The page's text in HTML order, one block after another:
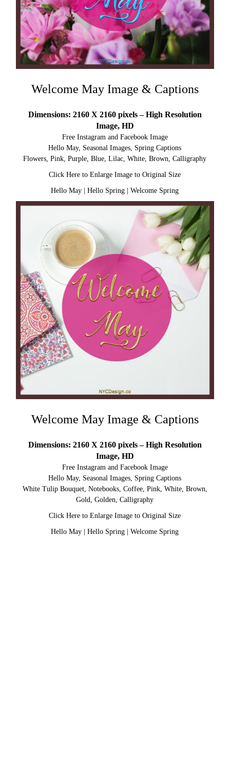
Welcome May Image & Captions
Dimensions: 2160 X 2160 pixels – High Resolution
Image, HD
Free Instagram and Facebook Image
Hello May, Seasonal Images, Spring Captions
Flowers, Pink, Purple, Blue, Lilac, White, Brown, Calligraphy
Click Here to Enlarge Image to Original Size
Hello May |Hello Spring |Welcome Spring
Welcome May Image & Captions
Dimensions: 2160 X 2160 pixels – High Resolution
Image, HD
Free Instagram and Facebook Image
Hello May, Seasonal Images, Spring Captions
White Tulip Bouquet, Notebooks, Coffee, Pink, White, Brown,
Gold, Golden, Calligraphy
Click Here to Enlarge Image to Original Size
Hello May |Hello Spring |Welcome Spring